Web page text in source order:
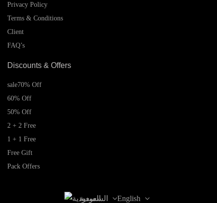
Privacy Policy
Terms & Conditions
Client
FAQ’s
Discounts & Offers
sale70% Off
60% Off
50% Off
2 + 2 Free
1 + 1 Free
Free Gift
Pack Offers
English